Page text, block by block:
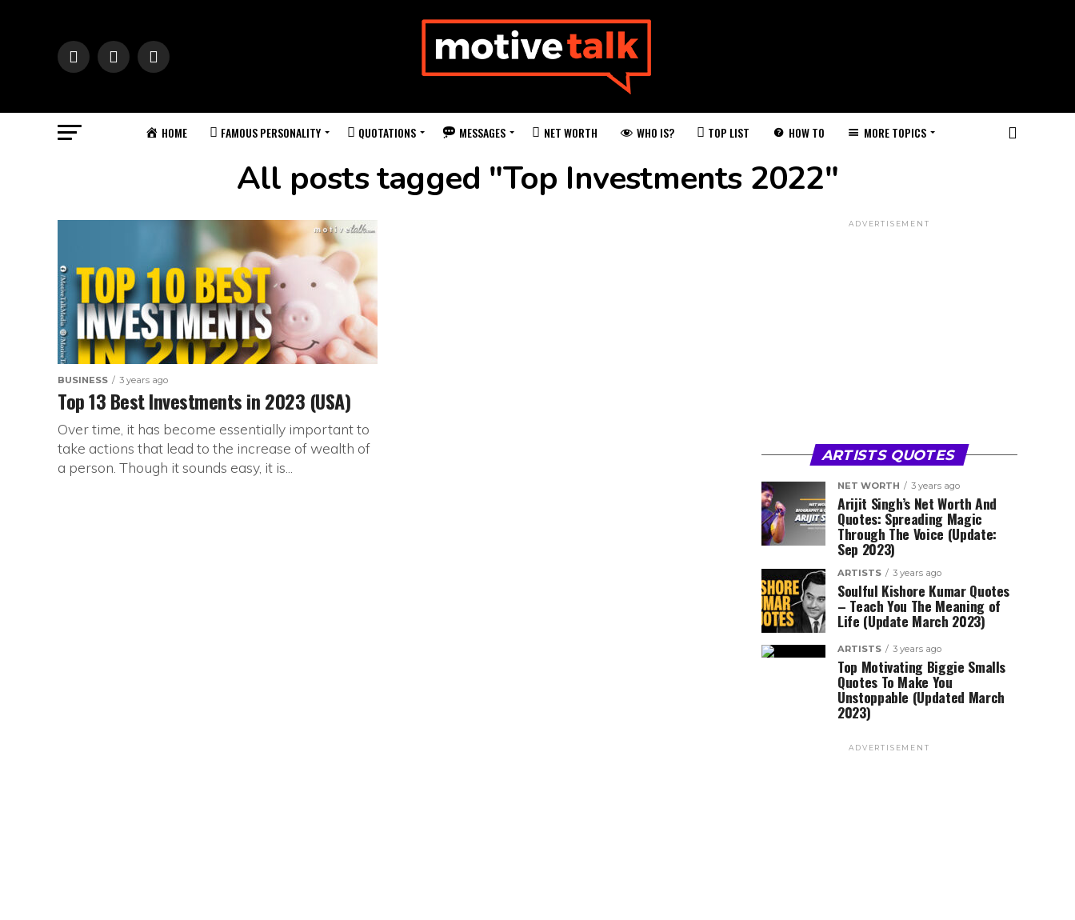
HOME FAMOUS PERSONALITY QUOTATIONS MESSAGES NET WORTH WHO IS? TOP LIST HOW TO MORE TOPICS
All posts tagged "Top Investments 2022"
BUSINESS 3 years ago
Top 13 Best Investments in 2023 (USA)
Over time, it has become essentially important to
take actions that lead to the increase of wealth of
a person. Though it sounds easy, it is...
ADVERTISEMENT
ARTISTS QUOTES
NET WORTH 3 years ago
Arijit Singh’s Net Worth And
Quotes: Spreading Magic
Through The Voice (Update:
Sep 2023)
ARTISTS 3 years ago
Soulful Kishore Kumar Quotes
– Teach You The Meaning of
Life (Update March 2023)
ARTISTS 3 years ago
Top Motivating Biggie Smalls
Quotes To Make You
Unstoppable (Updated March
2023)
ADVERTISEMENT